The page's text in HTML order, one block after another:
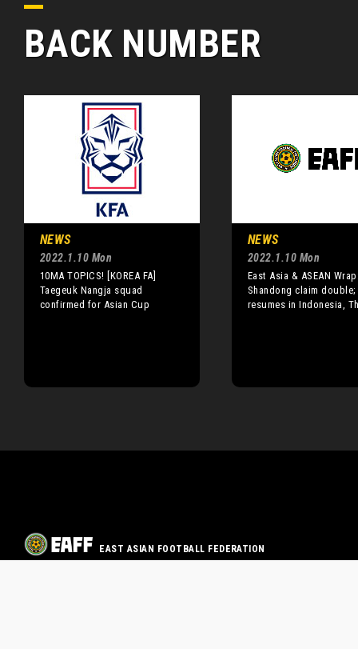
BACK NUMBER
NEWS
2022.1.10 Mon
10MA TOPICS! [KOREA FA]
Taegeuk Nangja squad
confirmed for Asian Cup
NEWS
2022.1.10 Mon
East Asia & ASEAN
Shandong claim double;
resumes in Indonesia,
EAST ASIAN FOOTBALL FEDERATION